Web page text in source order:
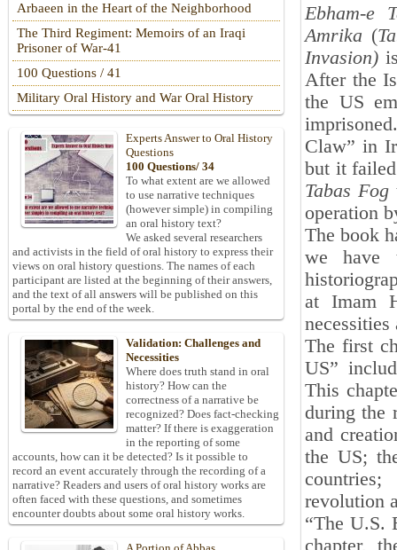
Ebham-e
Amrika (
Invasion)
After the
the US
Claw” in
but it
Tabas Fog
operation
The book
we have
at Imam
The first
US”
This
during the
and
the US;
revolution
“The U.S.
chapter,
Arbaeen in the Heart of the Neighborhood
The Third Regiment: Memoirs of an Iraqi
Prisoner of War-41
100 Questions / 41
Military Oral History and War Oral History
Experts Answer to Oral History
Questions
100 Questions/ 34
To what extent are we allowed
to use narrative techniques
(however simple) in compiling
an oral history text?
We asked several researchers
and activists in the field of oral history to express their
views on oral history questions. The names of each
participant are listed at the beginning of their answers,
and the text of all answers will be published on this
portal by the end of the week.
Validation: Challenges and
Necessities
Where does truth stand in oral
history? How can the
correctness of a narrative be
recognized? Does fact-checking
matter? If there is exaggeration
in the reporting of some
accounts, how can it be detected? Is it possible to
record an event accurately through the recording of a
narrative? Readers and users of oral history works are
often faced with these questions, and sometimes
encounter doubts about some oral history works.